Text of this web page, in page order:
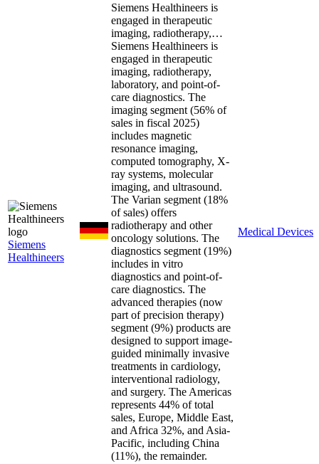
Siemens
Healthineers
Siemens Healthineers is
engaged in therapeutic
imaging, radiotherapy,…
Siemens Healthineers is
engaged in therapeutic
imaging, radiotherapy,
laboratory, and point-of-
care diagnostics. The
imaging segment (56% of
sales in fiscal 2025)
includes magnetic
resonance imaging,
computed tomography, X-
ray systems, molecular
imaging, and ultrasound.
The Varian segment (18%
of sales) offers
radiotherapy and other
oncology solutions. The
diagnostics segment (19%)
includes in vitro
diagnostics and point-of-
care diagnostics. The
advanced therapies (now
part of precision therapy)
segment (9%) products are
designed to support image-
guided minimally invasive
treatments in cardiology,
interventional radiology,
and surgery. The Americas
represents 44% of total
sales, Europe, Middle East,
and Africa 32%, and Asia-
Pacific, including China
(11%), the remainder.
Medical Devices